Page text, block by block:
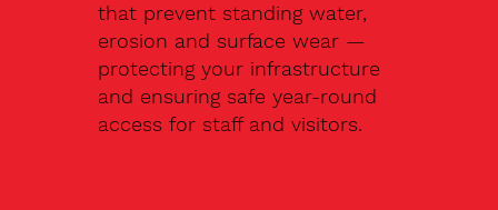
that prevent standing water,
erosion and surface wear —
protecting your infrastructure
and ensuring safe year-round
access for staff and visitors.